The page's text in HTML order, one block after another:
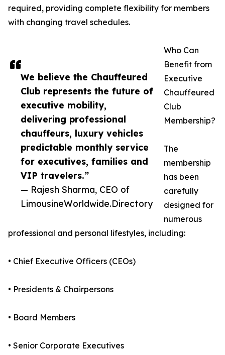
We believe the Chauffeured
Club represents the future of
executive mobility,
delivering professional
chauffeurs, luxury vehicles
predictable monthly service
for executives, families and
VIP travelers.”
— Rajesh Sharma, CEO of
LimousineWorldwide.Directory
required, providing complete flexibility for members
with changing travel schedules.
Who Can
Benefit from
Executive
Chauffeured
Club
Membership?
The
membership
has been
carefully
designed for
numerous
professional and personal lifestyles, including:
• Chief Executive Officers (CEOs)
• Presidents & Chairpersons
• Board Members
• Senior Corporate Executives